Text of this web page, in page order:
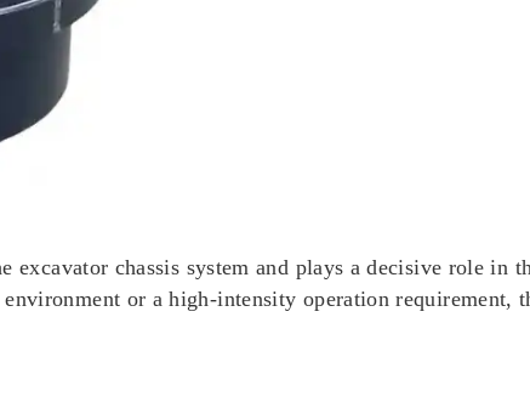
excavator chassis system and plays a decisive role in
or a high-intensity operation requirement,